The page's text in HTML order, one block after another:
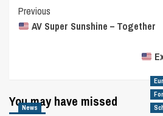
Post
Navigation
Previous
AV Super Sunshine – Together
You may have missed
News